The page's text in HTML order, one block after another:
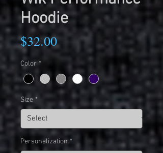
Hoodie
$32.00Price
Color *
Size *
Personalization *